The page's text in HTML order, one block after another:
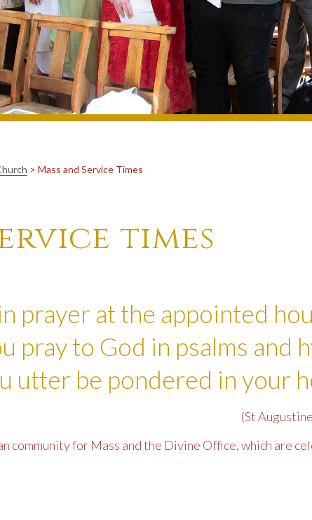
> Mass and Service Times
times
prayer at the appointed
pray to God in psalms and
utter be pondered in your
(St
community for Mass and the Divine Office, which are